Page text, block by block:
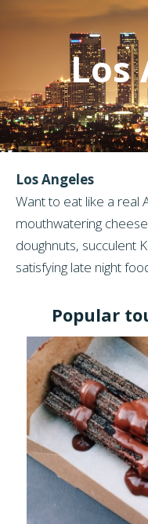
Los
Los Angeles
Want to eat like a real
mouthwatering
doughnuts, succulent
satisfying late night
Popular